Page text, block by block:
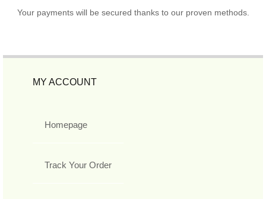
Your payments will be secured thanks to our proven methods.
MY ACCOUNT
Homepage
Track Your Order